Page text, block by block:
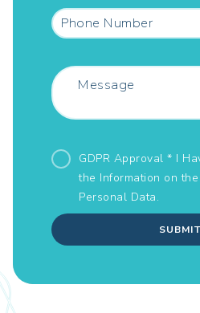
GDPR Approval * I
the Information on the
Personal Data.
SUBMIT